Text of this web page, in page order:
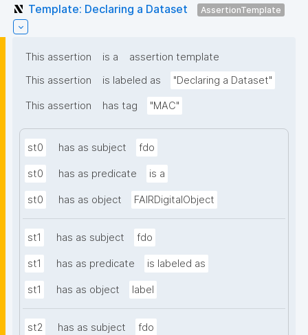
Template: Declaring a Dataset AssertionTemplate
This assertion is a
assertion template
This assertion
is labeled as "Declaring a Dataset"
This assertion has tag "MAC"
st0 has as subject fdo
st0 has as predicate is a
st0 has as object FAIRDigitalObject
st1 has as subject fdo
st1 has as predicate is labeled as
st1 has as object label
st2 has as subject fdo